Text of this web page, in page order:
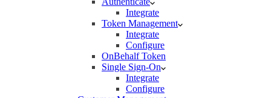
Integrate
Token Management
Integrate
Configure
OnBehalf Token
Single Sign-On
Integrate
Configure